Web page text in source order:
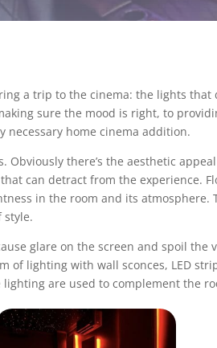
a trip to the cinema: the lights
sure the mood is right, to
necessary home cinema addition.
Obviously there’s the aesthetic
can detract from the experience.
in the room and its atmosphere.
style.
glare on the screen and spoil
of lighting with wall sconces, LED
are used to complement the